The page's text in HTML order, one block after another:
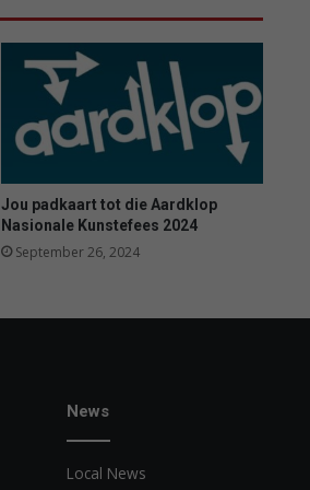
Jou padkaart tot die Aardklop
Nasionale Kunstefees 2024
September 26, 2024
News
Local News